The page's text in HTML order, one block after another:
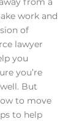
work and
of
lawyer
you
you’re
But
to move
to help